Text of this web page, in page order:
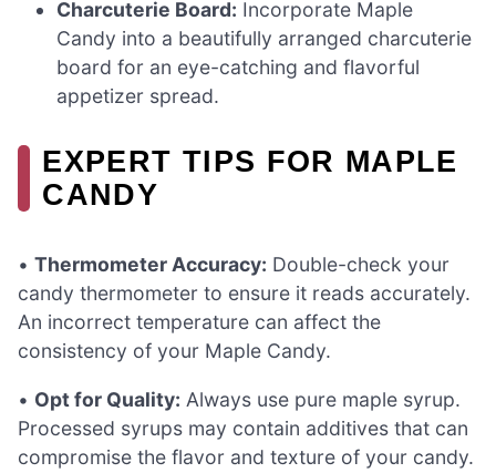
Charcuterie Board: Incorporate Maple
Candy into a beautifully arranged charcuterie
board for an eye-catching and flavorful
appetizer spread.
EXPERT TIPS FOR MAPLE
CANDY
• Thermometer Accuracy: Double-check your
candy thermometer to ensure it reads accurately.
An incorrect temperature can affect the
consistency of your Maple Candy.
• Opt for Quality: Always use pure maple syrup.
Processed syrups may contain additives that can
compromise the flavor and texture of your candy.